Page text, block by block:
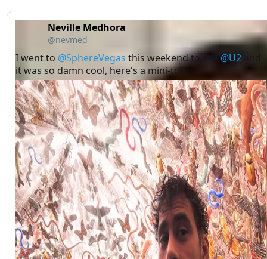
Neville Medhora
@nevmed
I went to @SphereVegas this weekend to see @U2
it was so damn cool, here's a mini-tour: →